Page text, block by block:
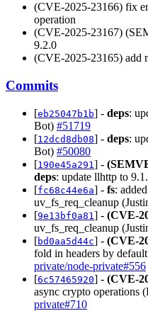
(CVE-2025-23166) fix
operation
(CVE-2025-23167)
9.2.0
(CVE-2025-23165) add
Commits
[eb25047b1b] - deps:
Bot) #51719
[12dcd8db08] - deps:
Bot) #50080
[190e45a291 ] -
deps: update llhttp to
[fc68c44e6a] - fs:
uv_fs_req_cleanup
[9e13bf0a81 ] - (CVE-
uv_fs_req_cleanup
[bd0aa5d44c] - (CVE-
fold in headers by
private/node-private#556
[6c57465920] - (CVE-
async crypto operations
private#710